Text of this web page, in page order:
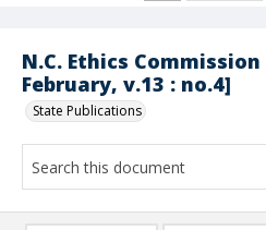
N.C. Ethics
February, v.13 : no.4]
State Publications